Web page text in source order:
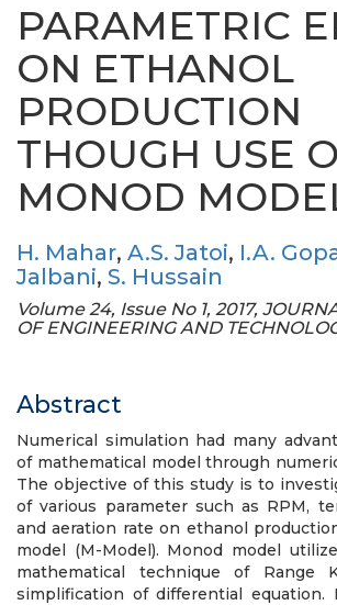
PARAMETRIC
ON ETHANOL
PRODUCTION
THOUGH USE
MONOD
H. Mahar, A.S. Jatoi, I.A.
Jalbani, S. Hussain
Volume 24, Issue No 1, 2017,
OF ENGINEERING AND
Abstract
Numerical simulation had many
of mathematical model through
The objective of this study is to
of various parameter such as RPM,
and aeration rate on ethanol
model (M-Model). Monod model
mathematical technique of Range
simplification of differential